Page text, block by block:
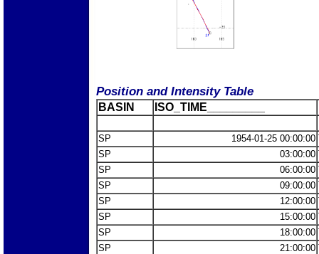
Position and Intensity Table
BASIN ISO_TIME_________
SP 1954-01-25 00:00:00
SP
03:00:00
SP
06:00:00
SP
09:00:00
SP
12:00:00
SP
15:00:00
SP
18:00:00
SP
21:00:00